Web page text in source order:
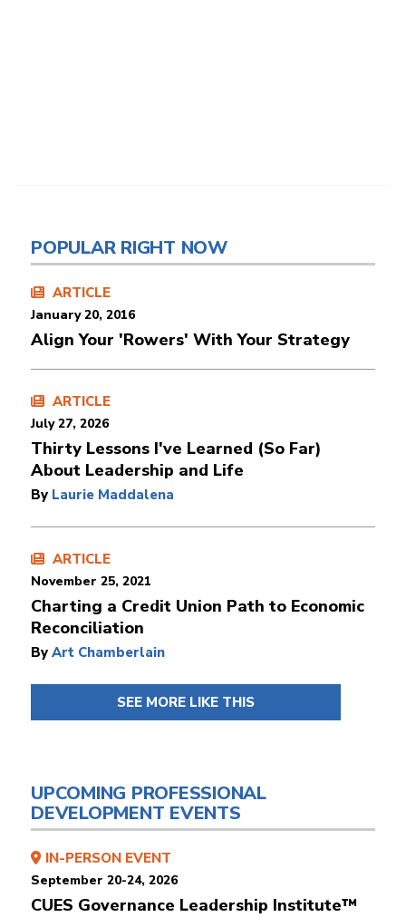
POPULAR RIGHT NOW
ARTICLE
January 20, 2016
Align Your 'Rowers' With Your Strategy
ARTICLE
July 27, 2026
Thirty Lessons I've Learned (So Far)
About Leadership and Life
By Laurie Maddalena
ARTICLE
November 25, 2021
Charting a Credit Union Path to Economic
Reconciliation
By Art Chamberlain
SEE MORE LIKE THIS
UPCOMING PROFESSIONAL
DEVELOPMENT EVENTS
IN-PERSON EVENT
September 20-24, 2026
CUES Governance Leadership Institute™